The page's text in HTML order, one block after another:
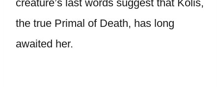
creature’s last words suggest that Kolis,
the true Primal of Death, has long
awaited her.